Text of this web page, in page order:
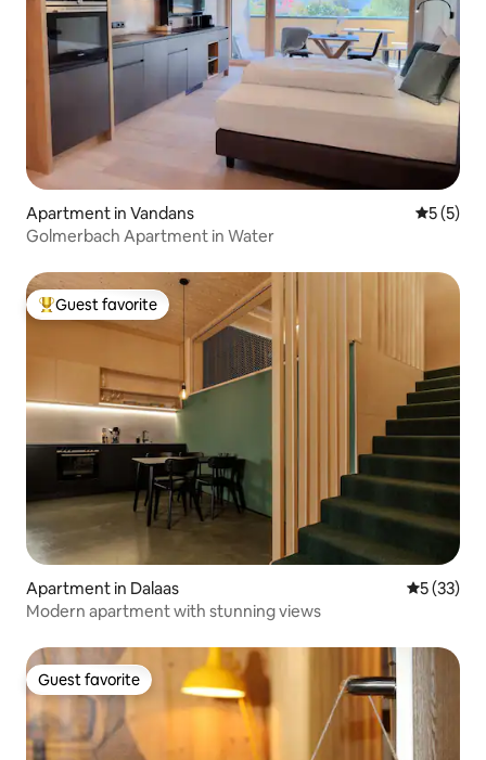
Apartment in Vandans 5 out of
5 (5)
Golmerbach Apartment in Water
Top guest favorite
Guest favorite
Apartment in Dalaas 5 out of 5
5 (33)
Modern apartment with stunning views
Guest favorite
Guest favorite